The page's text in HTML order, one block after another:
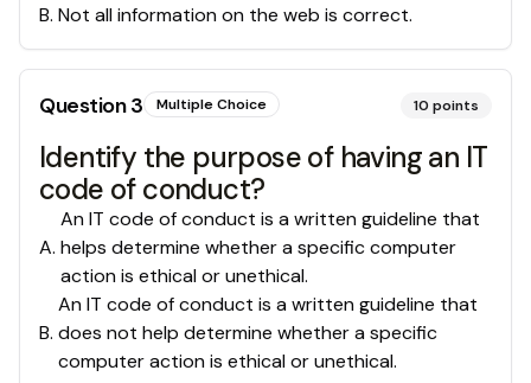
B. Not all information on the web is correct.
Question3 Multiple Choice 10 points
Identify the purpose of having an IT
code of conduct?
A.
An IT code of conduct is a written guideline that
helps determine whether a specific computer
action is ethical or unethical.
B.
An IT code of conduct is a written guideline that
does not help determine whether a specific
computer action is ethical or unethical.